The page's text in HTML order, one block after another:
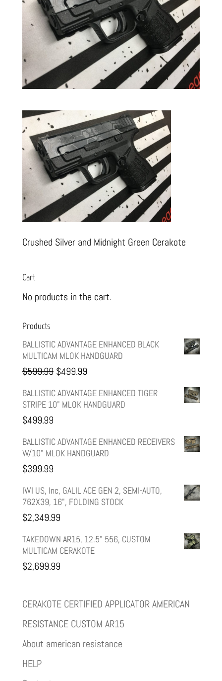
Crushed Silver and Midnight Green Cerakote
Cart
No products in the cart.
Products
BALLISTIC ADVANTAGE ENHANCED BLACK
MULTICAM MLOK HANDGUARD
$599.99 Original
price
was:
$499.99Current
price
is:
BALLISTIC ADVANTAGE ENHANCED TIGER
STRIPE 10" MLOK HANDGUARD
$499.99
BALLISTIC ADVANTAGE ENHANCED RECEIVERS
W/10" MLOK HANDGUARD
$399.99
IWI US, Inc, GALIL ACE GEN 2, SEMI-AUTO,
762X39, 16", FOLDING STOCK
$2,349.99
TAKEDOWN AR15, 12.5" 556, CUSTOM
MULTICAM CERAKOTE
$2,699.99
CERAKOTE CERTIFIED APPLICATOR AMERICAN
RESISTANCE CUSTOM AR15
About american resistance
HELP